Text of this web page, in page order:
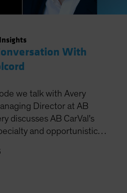
With
we talk with Avery
Director at AB
discusses AB CarVal's
and opportunistic
and supporting new lending